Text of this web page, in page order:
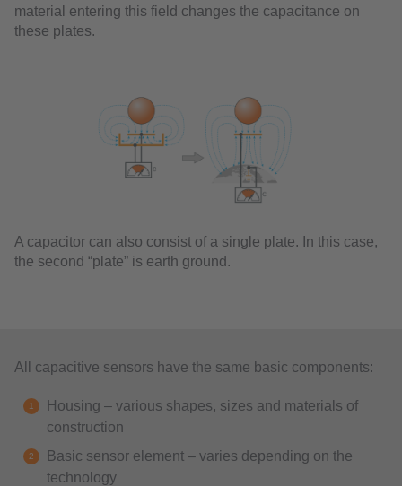
material entering this field changes the capacitance on
these plates.
A capacitor can also consist of a single plate. In this case,
the second “plate” is earth ground.
All capacitive sensors have the same basic components:
Housing – various shapes, sizes and materials of
construction
Basic sensor element – varies depending on the
technology